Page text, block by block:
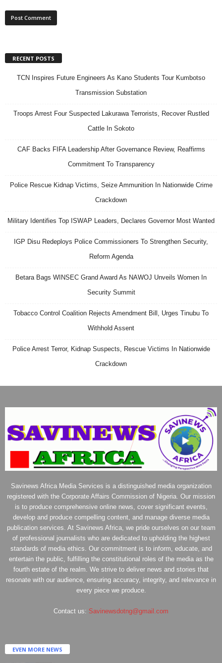
RECENT POSTS
TCN Inspires Future Engineers As Kano Students Tour Kumbotso
Transmission Substation
Troops Arrest Four Suspected Lakurawa Terrorists, Recover Rustled
Cattle In Sokoto
CAF Backs FIFA Leadership After Governance Review, Reaffirms
Commitment To Transparency
Police Rescue Kidnap Victims, Seize Ammunition In Nationwide Crime
Crackdown
Military Identifies Top ISWAP Leaders, Declares Governor Most Wanted
IGP Disu Redeploys Police Commissioners To Strengthen Security,
Reform Agenda
Betara Bags WINSEC Grand Award As NAWOJ Unveils Women In
Security Summit
Tobacco Control Coalition Rejects Amendment Bill, Urges Tinubu To
Withhold Assent
Police Arrest Terror, Kidnap Suspects, Rescue Victims In Nationwide
Crackdown
Savinews Africa Media Services is a distinguished media organization
registered with the Corporate Affairs Commission of Nigeria. Our mission
is to produce comprehensive online news, cover significant events,
develop and produce compelling content, and manage diverse media
publication services. At Savinews Africa, we pride ourselves on our team
of professional journalists who are dedicated to upholding the highest
standards of media ethics. Our commitment is to inform, educate, and
entertain the public, fulfilling the constitutional roles of the media as the
fourth estate of the realm. We strive to deliver news and stories that
resonate with our audience, ensuring accuracy, integrity, and relevance in
every piece we produce.
Contact us: Savinewsdotng@gmail.com
EVEN MORE NEWS